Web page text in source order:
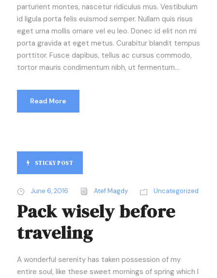
parturient montes, nascetur ridiculus mus. Vestibulum
id ligula porta felis euismod semper. Nullam quis risus
eget urna mollis ornare vel eu leo. Donec id elit non mi
porta gravida at eget metus. Curabitur blandit tempus
porttitor. Fusce dapibus, tellus ac cursus commodo,
tortor mauris condimentum nibh, ut fermentum...
Read More
STICKY POST
June 6, 2016 Atef Magdy Uncategorized
Pack wisely before
traveling
A wonderful serenity has taken possession of my
entire soul, like these sweet mornings of spring which I